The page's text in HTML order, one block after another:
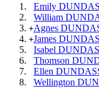
Emily
William
+Agnes
+James DUNDAS
Isabel
Thomson
Ellen
Wellington